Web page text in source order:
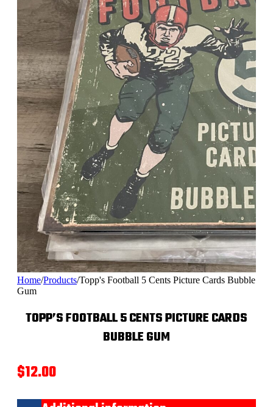
Home/Products/Topp's Football 5 Cents Picture Cards Bubble
Gum
TOPP’S FOOTBALL 5 CENTS PICTURE CARDS
BUBBLE GUM
$12.00